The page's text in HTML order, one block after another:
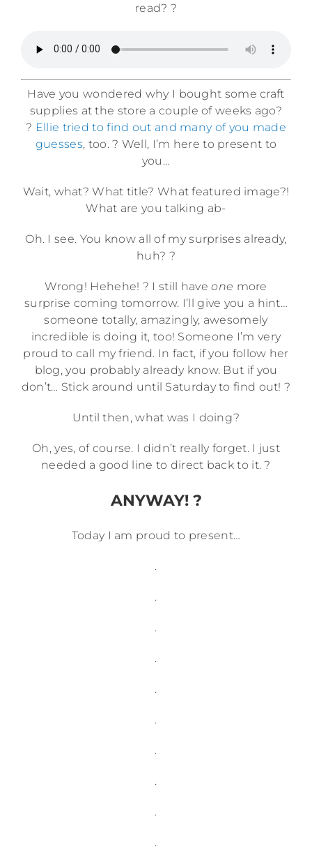
read? ?
Have you wondered why I bought some craft
supplies at the store a couple of weeks ago?
? Ellie tried to find out and many of you made
guesses, too. ? Well, I’m here to present to
you…
Wait, what? What title? What featured image?!
What are you talking ab-
Oh. I see. You know all of my surprises already,
huh? ?
Wrong! Hehehe! ? I still haveone more
surprise coming tomorrow. I’ll give you a hint…
someone totally, amazingly, awesomely
incredible is doing it, too! Someone I’m very
proud to call my friend. In fact, if you follow her
blog, you probably already know. But if you
don’t… Stick around until Saturday to find out! ?
Until then, what was I doing?
Oh, yes, of course. I didn’t really forget. I just
needed a good line to direct back to it. ?
ANYWAY! ?
Today I am proud to present…
.
.
.
.
.
.
.
.
.
.